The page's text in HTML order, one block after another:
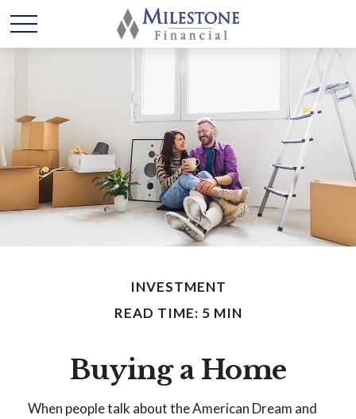
INVESTMENT
READ TIME: 5 MIN
Buying a Home
When people talk about the American Dream and